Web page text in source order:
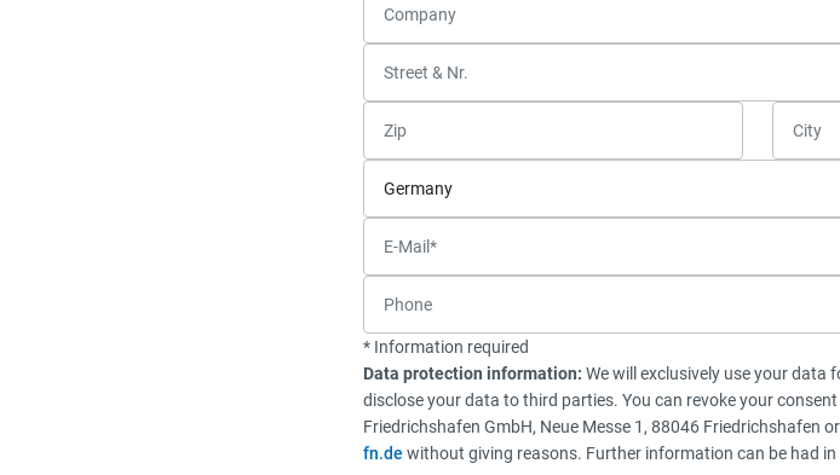
* Information required
Data protection information: We will exclusively use your data
disclose your data to third parties. You can revoke your
Friedrichshafen GmbH, Neue Messe 1, 88046 Friedrichshafen
fn.de without giving reasons. Further information can be had